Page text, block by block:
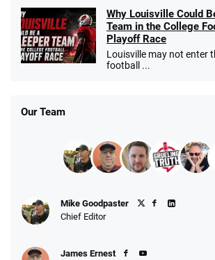
Why Louisville Could
Team in the College
Playoff Race
Louisville may not enter
football ...
Our Team
Mike Goodpaster
Chief Editor
James Ernest